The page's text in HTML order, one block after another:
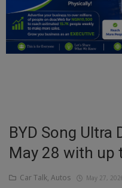
Personal Blog
Entertainment
Inspirations
Talk
Updates
BYD Song Ultra
May 28 with up
Car Talk, Autos May 27,